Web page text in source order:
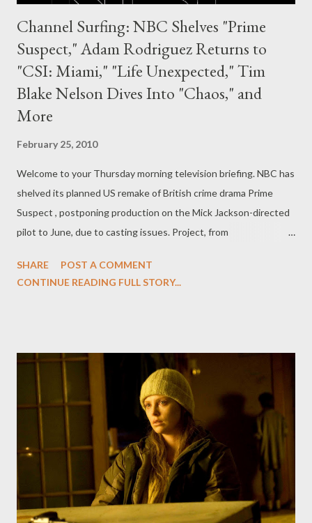
Channel Surfing: NBC Shelves "Prime
Suspect," Adam Rodriguez Returns to
"CSI: Miami," "Life Unexpected," Tim
Blake Nelson Dives Into "Chaos," and
More
February 25, 2010
Welcome to your Thursday morning television briefing. NBC has
shelved its planned US remake of British crime drama Prime
Suspect , postponing production on the Mick Jackson-directed
pilot to June, due to casting issues. Project, from
Studios, had encountered serious difficulties in casting the lead,
Variety 's Jon Weisman. "The hope is that after the pilot season
frenzy dies down they'll have more time to sift through a range
of contenders for the part." ( Hollywood Reporter , Variety )
Entertainment Weekly 's Michael Ausiello talks to CSI: Miami 's
Adam Rodriguez to find out just what happened between his
SHARE
POST A COMMENT
CONTINUE READING FULL STORY...